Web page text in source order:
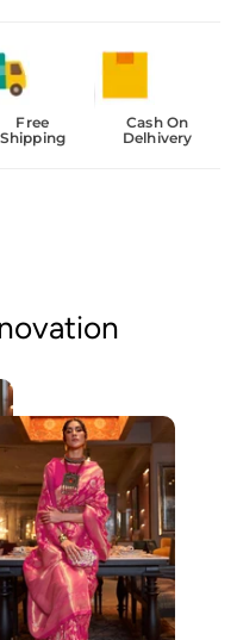
Free
Shipping
Cash On
Delhivery